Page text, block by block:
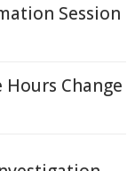
Session
Change